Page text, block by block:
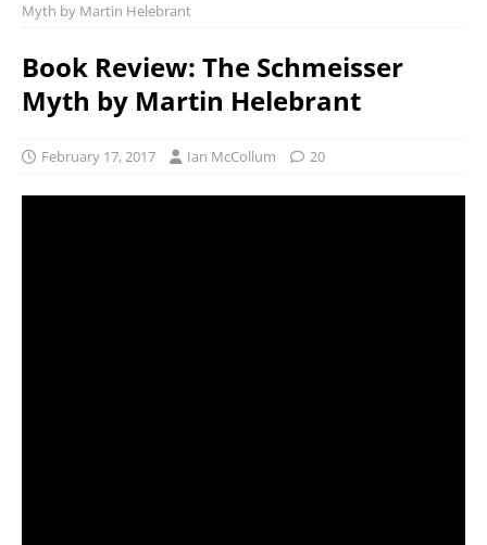
Myth by Martin Helebrant
Book Review: The Schmeisser
Myth by Martin Helebrant
February 17, 2017 Ian McCollum 20